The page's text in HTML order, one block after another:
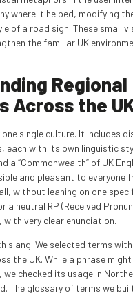
where it helped, modifying
of a road sign. These small
the familiar UK
Regional
Across the
one single culture. It includes
each with its own linguistic
a “Commonwealth” of UK
and pleasant to everyone
without leaning on one
a neutral RP (Received
very clear enunciation.
slang. We selected terms
the UK. While a phrase
we checked its usage in
The glossary of terms we